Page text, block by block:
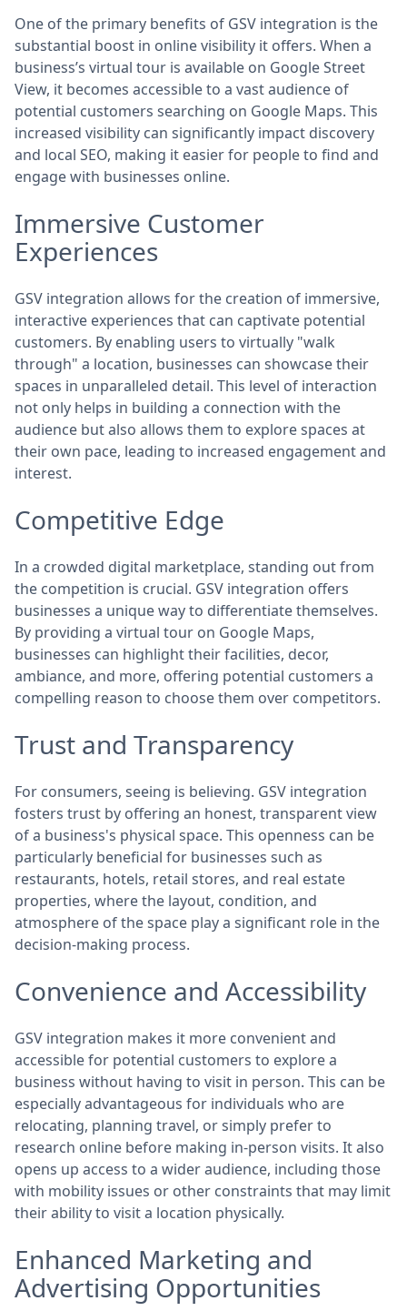
One of the primary benefits of GSV integration is the
substantial boost in online visibility it offers. When a
business’s virtual tour is available on Google Street
View, it becomes accessible to a vast audience of
potential customers searching on Google Maps. This
increased visibility can significantly impact discovery
and local SEO, making it easier for people to find and
engage with businesses online.
Immersive Customer
Experiences
GSV integration allows for the creation of immersive,
interactive experiences that can captivate potential
customers. By enabling users to virtually "walk
through" a location, businesses can showcase their
spaces in unparalleled detail. This level of interaction
not only helps in building a connection with the
audience but also allows them to explore spaces at
their own pace, leading to increased engagement and
interest.
Competitive Edge
In a crowded digital marketplace, standing out from
the competition is crucial. GSV integration offers
businesses a unique way to differentiate themselves.
By providing a virtual tour on Google Maps,
businesses can highlight their facilities, decor,
ambiance, and more, offering potential customers a
compelling reason to choose them over competitors.
Trust and Transparency
For consumers, seeing is believing. GSV integration
fosters trust by offering an honest, transparent view
of a business's physical space. This openness can be
particularly beneficial for businesses such as
restaurants, hotels, retail stores, and real estate
properties, where the layout, condition, and
atmosphere of the space play a significant role in the
decision-making process.
Convenience and Accessibility
GSV integration makes it more convenient and
accessible for potential customers to explore a
business without having to visit in person. This can be
especially advantageous for individuals who are
relocating, planning travel, or simply prefer to
research online before making in-person visits. It also
opens up access to a wider audience, including those
with mobility issues or other constraints that may limit
their ability to visit a location physically.
Enhanced Marketing and
Advertising Opportunities